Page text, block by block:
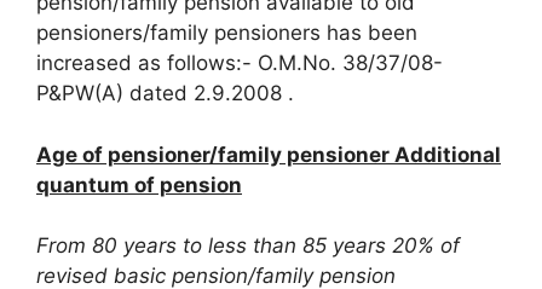
pensioners/family pensioners has been
increased as follows:- O.M.No. 38/37/08-
P&PW(A) dated 2.9.2008 .
Age of pensioner/family pensioner Additional
quantum of pension
From 80 years to less than 85 years 20% of
revised basic pension/family pension